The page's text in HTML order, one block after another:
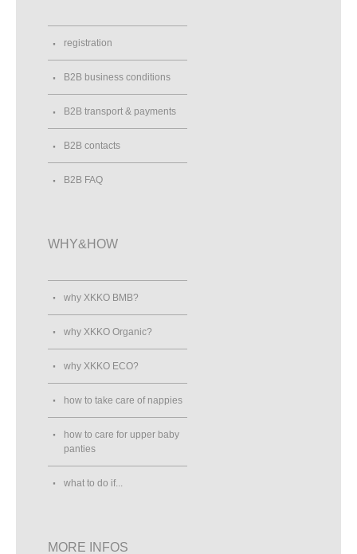
registration
B2B business conditions
B2B transport & payments
B2B contacts
B2B FAQ
WHY&HOW
why XKKO BMB?
why XKKO Organic?
why XKKO ECO?
how to take care of nappies
how to care for upper baby
panties
what to do if...
MORE INFOS